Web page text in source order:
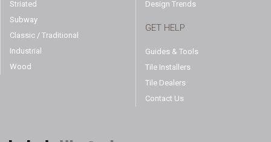
Striated
Subway
Classic / Traditional
Industrial
Wood
Design Trends
GET HELP
Guides & Tools
Tile Installers
Tile Dealers
Contact Us